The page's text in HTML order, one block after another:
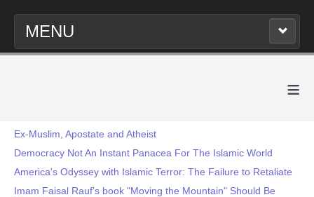
MENU
≡
Ex-Muslim, Apostate and Atheist
Democracy Not An Instant Panacea For The Islamic World
America's Odyssey with Islamic Terror: The Failure to Retaliate
Imam Faisal Rauf’s book "Moving the Mountain" Should Be